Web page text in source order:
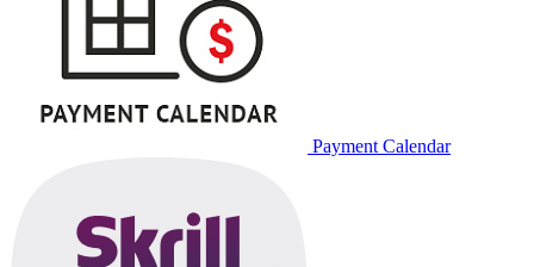
Payment Calendar